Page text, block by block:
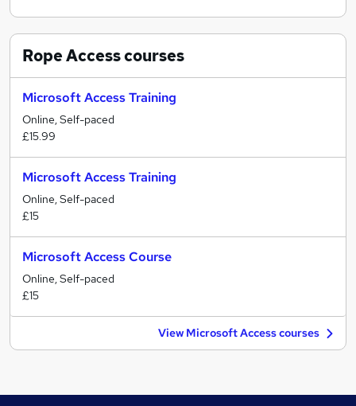
Rope Accesscourses
Microsoft Access Training
Online, Self-paced
£15.99
Microsoft Access Training
Online, Self-paced
£15
Microsoft Access Course
Online, Self-paced
£15
View Microsoft Access courses